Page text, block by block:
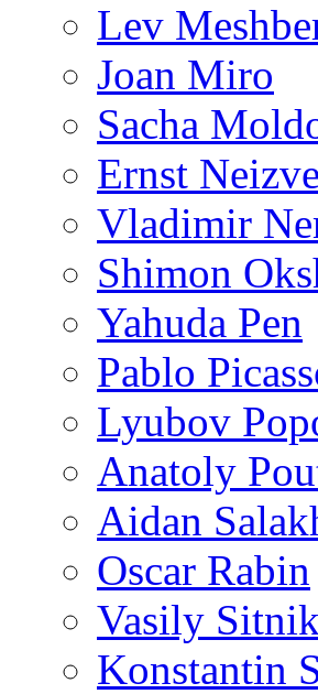
Lev
Joan Miro
Sacha
Ernst
Vladimir
Shimon
Yahuda Pen
Pablo
Lyubov
Anatoly
Aidan
Oscar Rabin
Vasily
Konstantin